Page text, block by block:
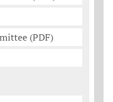
(PDF)